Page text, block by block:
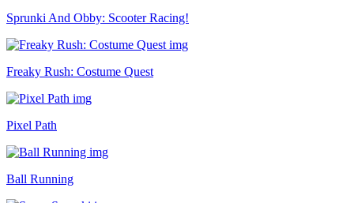
Sprunki And Obby: Scooter Racing!
Freaky Rush: Costume Quest
Pixel Path
Ball Running